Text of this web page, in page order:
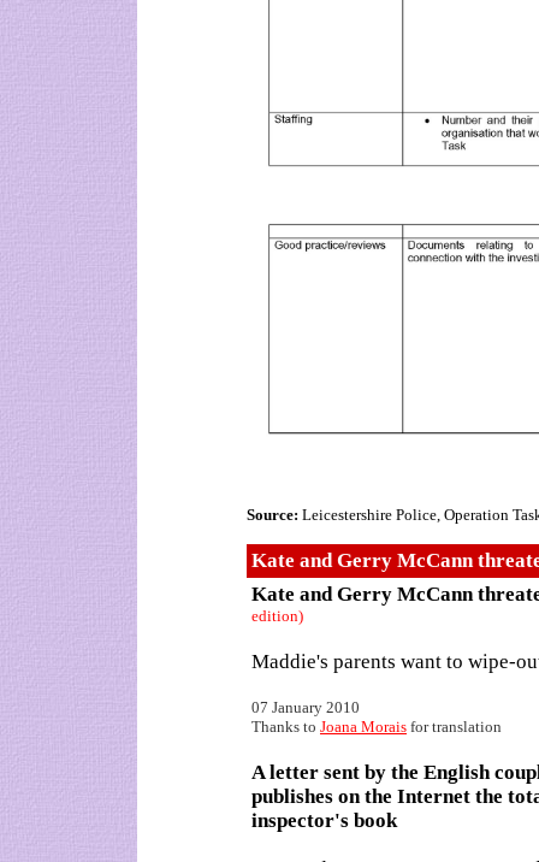
Source: Leicestershire Police, Operation
Kate and Gerry McCann
Kate and Gerry McCann
edition)
Maddie's parents want to wipe-
07 January 2010
Thanks to Joana Morais for translation
A letter sent by the English
publishes on the Internet the
inspector's book